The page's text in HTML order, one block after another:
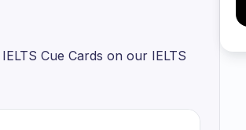
Cue Cards on our IELTS